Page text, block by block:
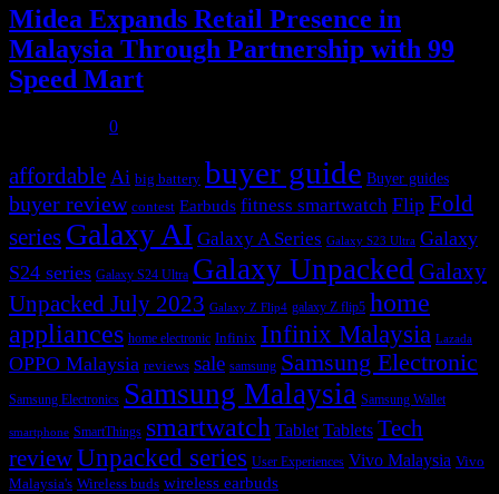
Midea Expands Retail Presence in
Malaysia Through Partnership with 99
Speed Mart
0
affordable Ai big battery buyer guide Buyer guides
buyer review contest Earbuds fitness smartwatch Flip Fold
series Galaxy AI Galaxy A Series Galaxy S23 Ultra Galaxy
S24 series Galaxy S24 Ultra Galaxy UnpackedGalaxy
Unpacked July 2023 Galaxy Z Flip4 galaxy Z flip5 home
appliances home electronic Infinix Infinix Malaysia Lazada
OPPO Malaysia reviews sale samsung Samsung Electronic
Samsung Electronics Samsung Malaysia Samsung Wallet
smartphone SmartThings smartwatch Tablet Tablets Tech
reviewUnpacked series User Experiences Vivo Malaysia Vivo
Malaysia's Wireless buds wireless earbuds